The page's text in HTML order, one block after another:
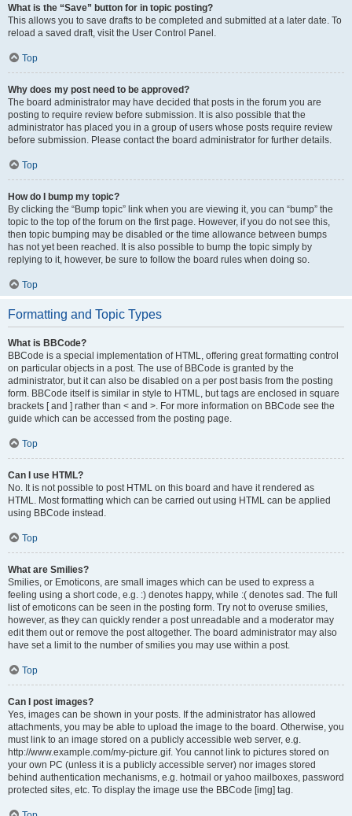
What is the “Save” button for in topic posting?
This allows you to save drafts to be completed and submitted at a later date. To
reload a saved draft, visit the User Control Panel.
Top
Why does my post need to be approved?
The board administrator may have decided that posts in the forum you are
posting to require review before submission. It is also possible that the
administrator has placed you in a group of users whose posts require review
before submission. Please contact the board administrator for further details.
Top
How do I bump my topic?
By clicking the “Bump topic” link when you are viewing it, you can “bump” the
topic to the top of the forum on the first page. However, if you do not see this,
then topic bumping may be disabled or the time allowance between bumps
has not yet been reached. It is also possible to bump the topic simply by
replying to it, however, be sure to follow the board rules when doing so.
Top
Formatting and Topic Types
What is BBCode?
BBCode is a special implementation of HTML, offering great formatting control
on particular objects in a post. The use of BBCode is granted by the
administrator, but it can also be disabled on a per post basis from the posting
form. BBCode itself is similar in style to HTML, but tags are enclosed in square
brackets [ and ] rather than < and >. For more information on BBCode see the
guide which can be accessed from the posting page.
Top
Can I use HTML?
No. It is not possible to post HTML on this board and have it rendered as
HTML. Most formatting which can be carried out using HTML can be applied
using BBCode instead.
Top
What are Smilies?
Smilies, or Emoticons, are small images which can be used to express a
feeling using a short code, e.g. :) denotes happy, while :( denotes sad. The full
list of emoticons can be seen in the posting form. Try not to overuse smilies,
however, as they can quickly render a post unreadable and a moderator may
edit them out or remove the post altogether. The board administrator may also
have set a limit to the number of smilies you may use within a post.
Top
Can I post images?
Yes, images can be shown in your posts. If the administrator has allowed
attachments, you may be able to upload the image to the board. Otherwise, you
must link to an image stored on a publicly accessible web server, e.g.
http://www.example.com/my-picture.gif. You cannot link to pictures stored on
your own PC (unless it is a publicly accessible server) nor images stored
behind authentication mechanisms, e.g. hotmail or yahoo mailboxes, password
protected sites, etc. To display the image use the BBCode [img] tag.